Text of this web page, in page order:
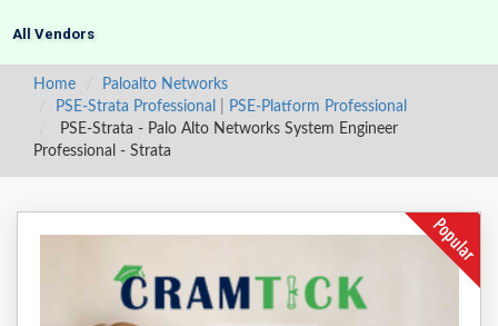
All Vendors
Home
Paloalto Networks
PSE-Strata Professional
PSE-Platform Professional
PSE-Strata - Palo Alto Networks System Engineer
Professional - Strata